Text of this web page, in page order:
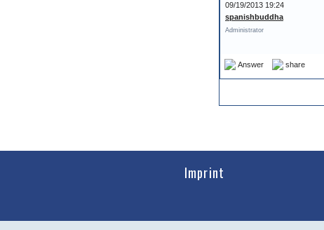
09/19/2013 19:24
spanishbuddha
Administrator
Answer share
Imprint